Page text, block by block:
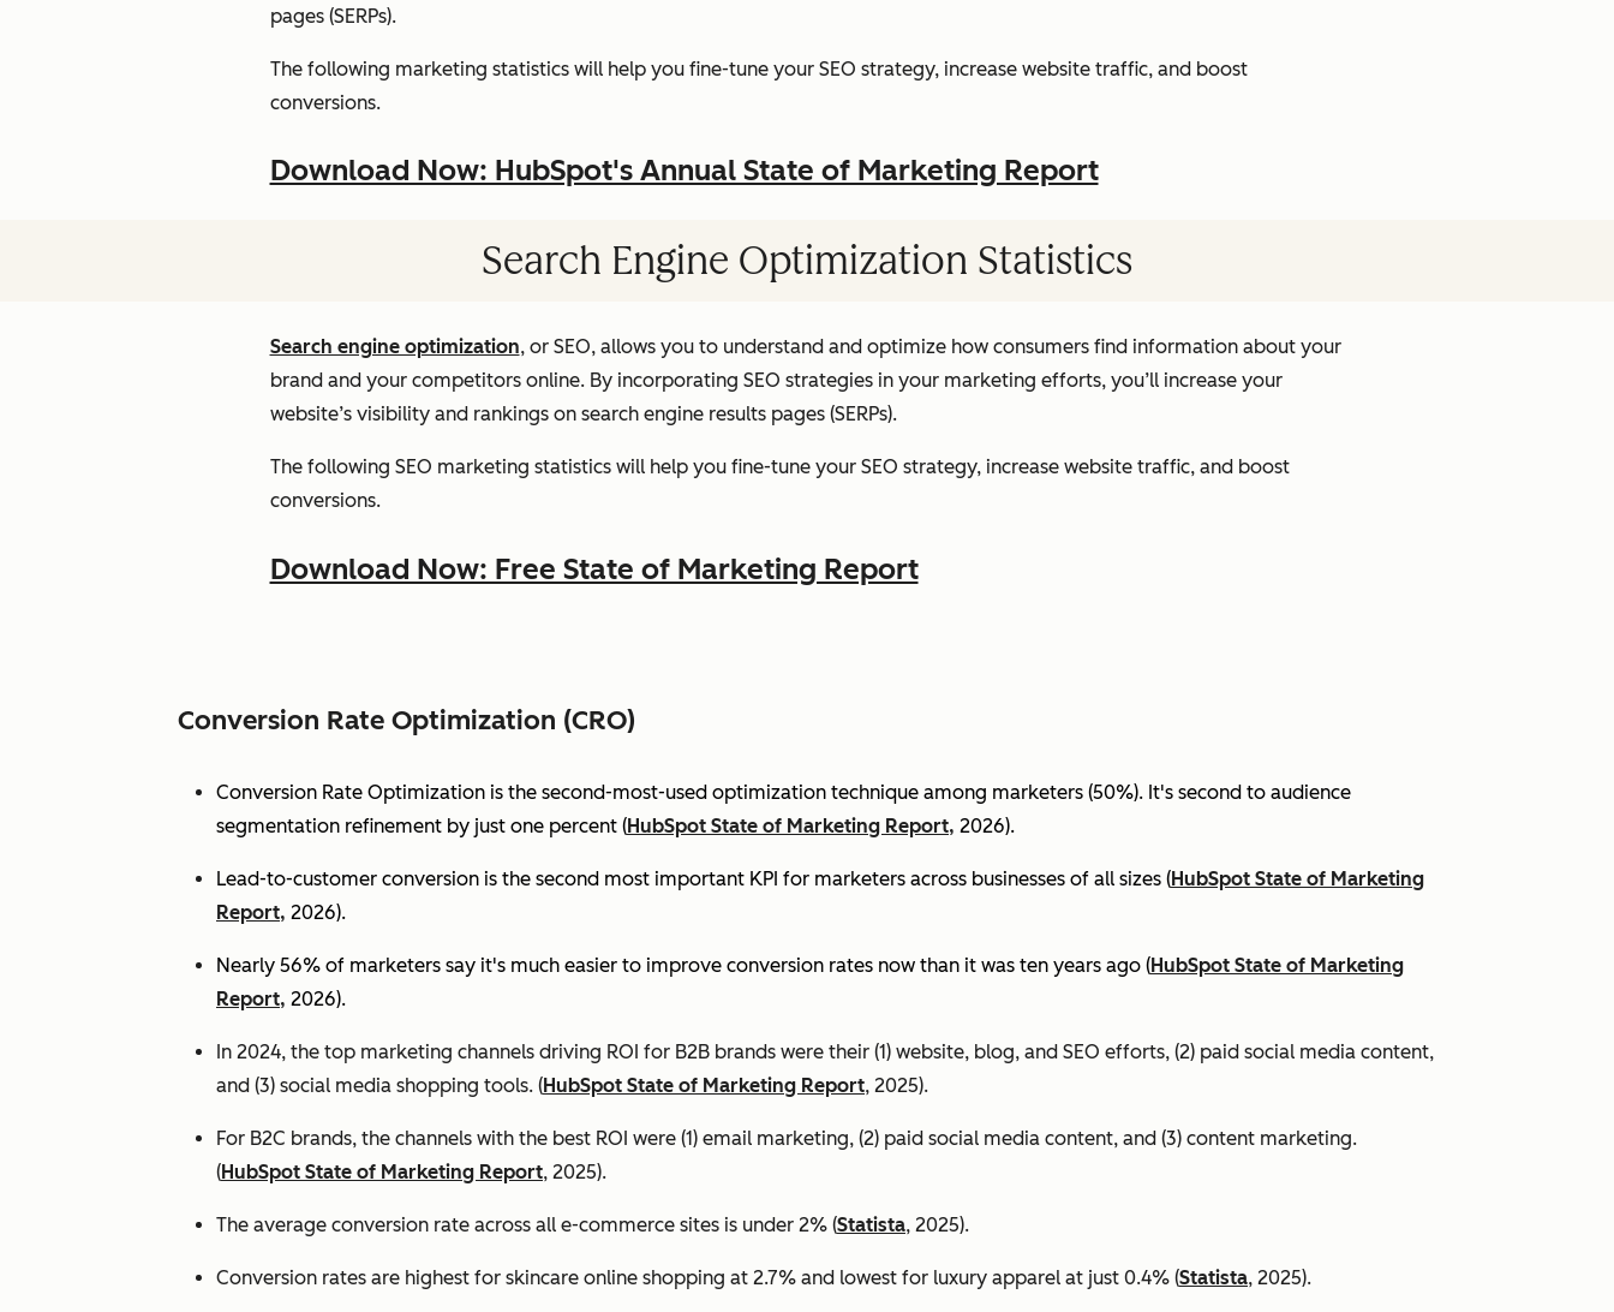
pages (SERPs).
The following marketing statistics will help you fine-tune your SEO strategy, increase website traffic, and boost
conversions.
Download Now: HubSpot's Annual State of Marketing Report
Search Engine Optimization Statistics
Search engine optimization, or SEO, allows you to understand and optimize how consumers find information about your
brand and your competitors online. By incorporating SEO strategies in your marketing efforts, you’ll increase your
website’s visibility and rankings on search engine results pages (SERPs).
The following SEO marketing statistics will help you fine-tune your SEO strategy, increase website traffic, and boost
conversions.
Download Now: Free State of Marketing Report
Conversion Rate Optimization (CRO)
Conversion Rate Optimization is the second-most-used optimization technique among marketers (50%). It's second to audience
segmentation refinement by just one percent (HubSpot State of Marketing Report, 2026).
Lead-to-customer conversion is the second most important KPI for marketers across businesses of all sizes (HubSpot State of Marketing
Report, 2026).
Nearly 56% of marketers say it's much easier to improve conversion rates now than it was ten years ago (HubSpot State of Marketing
Report, 2026).
In 2024, the top marketing channels driving ROI for B2B brands were their (1) website, blog, and SEO efforts, (2) paid social media content,
and (3) social media shopping tools. (HubSpot State of Marketing Report, 2025).
For B2C brands, the channels with the best ROI were (1) email marketing, (2) paid social media content, and (3) content marketing.
(HubSpot State of Marketing Report, 2025).
The average conversion rate across all e-commerce sites is under 2% (Statista, 2025).
Conversion rates are highest for skincare online shopping at 2.7% and lowest for luxury apparel at just 0.4% (Statista, 2025).